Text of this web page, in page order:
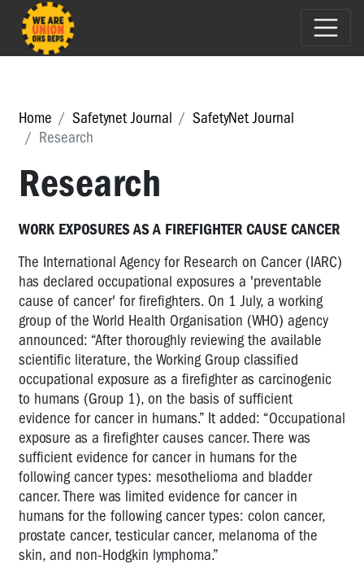
Home Safetynet Journal
SafetyNet Journal
Research
Research
WORK EXPOSURES AS A FIREFIGHTER CAUSE CANCER
The International Agency for Research on Cancer (IARC)
has declared occupational exposures a 'preventable
cause of cancer' for firefighters. On 1 July, a working
group of the World Health Organisation (WHO) agency
announced: “After thoroughly reviewing the available
scientific literature, the Working Group classified
occupational exposure as a firefighter as carcinogenic
to humans (Group 1), on the basis of sufficient
evidence for cancer in humans.” It added: “Occupational
exposure as a firefighter causes cancer. There was
sufficient evidence for cancer in humans for the
following cancer types: mesothelioma and bladder
cancer. There was limited evidence for cancer in
humans for the following cancer types: colon cancer,
prostate cancer, testicular cancer, melanoma of the
skin, and non-Hodgkin lymphoma.”